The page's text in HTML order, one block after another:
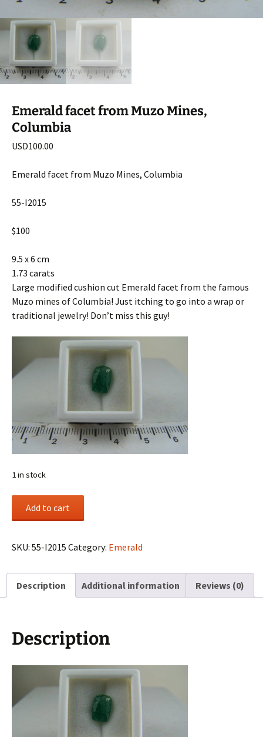
Emerald facet from Muzo Mines,
Columbia
USD100.00
Emerald facet from Muzo Mines, Columbia
55-I2015
$100
9.5 x 6 cm
1.73 carats
Large modified cushion cut Emerald facet from the famous
Muzo mines of Columbia! Just itching to go into a wrap or
traditional jewelry! Don’t miss this guy!
1 in stock
Muzo
Columbia
quantity
Add to cart
SKU: 55-I2015 Category: Emerald
Description Additional information Reviews (0)
Description